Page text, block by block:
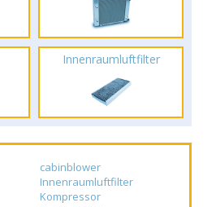
Innenraumluftfilter
cabinblower
Innenraumluftfilter
Kompressor